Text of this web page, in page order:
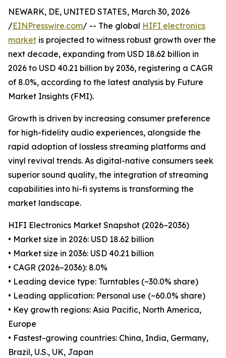
NEWARK, DE, UNITED STATES, March 30, 2026
/EINPresswire.com/ -- The global HIFI electronics
market is projected to witness robust growth over the
next decade, expanding from USD 18.62 billion in
2026 to USD 40.21 billion by 2036, registering a CAGR
of 8.0%, according to the latest analysis by Future
Market Insights (FMI).
Growth is driven by increasing consumer preference
for high-fidelity audio experiences, alongside the
rapid adoption of lossless streaming platforms and
vinyl revival trends. As digital-native consumers seek
superior sound quality, the integration of streaming
capabilities into hi-fi systems is transforming the
market landscape.
HIFI Electronics Market Snapshot (2026–2036)
• Market size in 2026: USD 18.62 billion
• Market size in 2036: USD 40.21 billion
• CAGR (2026–2036): 8.0%
• Leading device type: Turntables (~30.0% share)
• Leading application: Personal use (~60.0% share)
• Key growth regions: Asia Pacific, North America,
Europe
• Fastest-growing countries: China, India, Germany,
Brazil, U.S., UK, Japan